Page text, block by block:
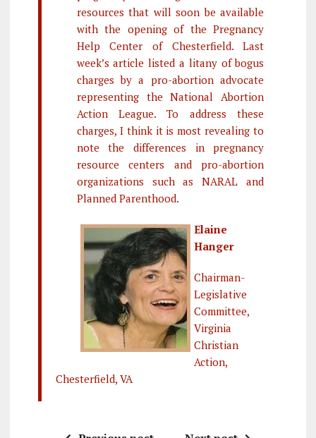
resources that will soon be available
with the opening of the Pregnancy
Help Center of Chesterfield. Last
week’s article listed a litany of bogus
charges by a pro-abortion advocate
representing the National Abortion
Action League. To address these
charges, I think it is most revealing to
note the differences in pregnancy
resource centers and pro-abortion
organizations such as NARAL and
Planned Parenthood.
Elaine
Hanger
Chairman-
Legislative
Committee,
Virginia
Christian
Action,
Chesterfield, VA